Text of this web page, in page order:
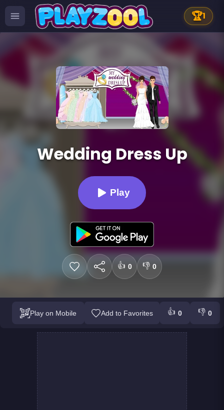
🏆1
Wedding Dress Up
Play
👍 0 👎 0
Play on Mobile Add to Favorites 👍 0 👎 0